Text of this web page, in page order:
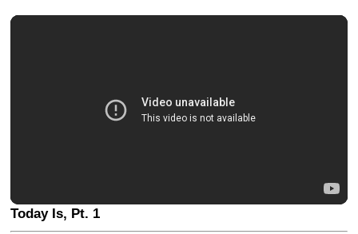
Today Is, Pt. 1